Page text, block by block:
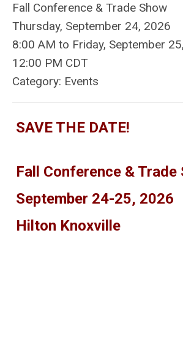
Fall Conference & Trade Show
Thursday, September 24, 2026
8:00 AM to Friday, September
12:00 PM CDT
Category: Events
SAVE THE DATE!
Fall Conference & Trade
September 24-25, 2026
Hilton Knoxville